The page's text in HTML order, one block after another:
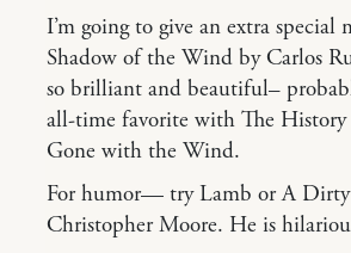
I’m going to give an extra special
Shadow of the Wind by Carlos
so brilliant and beautiful–
all-time favorite with The History
Gone with the Wind.
For humor— try Lamb or A Dirty
Christopher Moore. He is